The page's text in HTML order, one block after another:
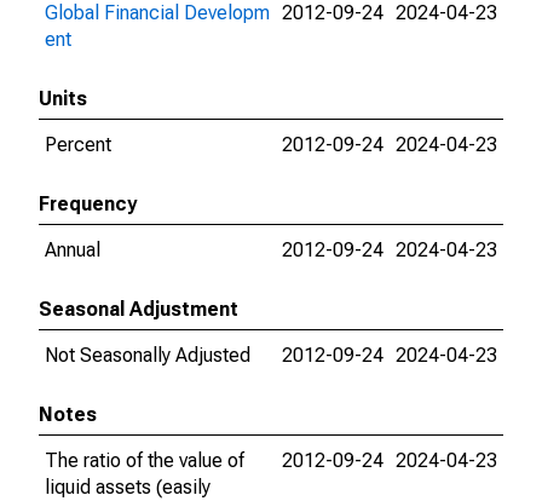
Global Financial Developm
ent
2012-09-24 2024-04-23
Units
Percent
2012-09-24 2024-04-23
Frequency
Annual
2012-09-24 2024-04-23
Seasonal Adjustment
Not Seasonally Adjusted
2012-09-24 2024-04-23
Notes
The ratio of the value of
liquid assets (easily
2012-09-24 2024-04-23